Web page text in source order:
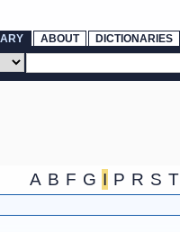
ABOUT DICTIONARIES
A B F G I P R S T